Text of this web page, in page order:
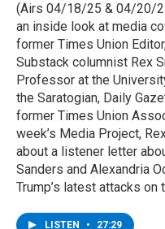
(Airs 04/18/25 & 04/20/
an inside look at media
former Times Union
Substack columnist Rex
Professor at the
the Saratogian, Daily
former Times Union
week’s Media Project,
about a listener letter
Sanders and Alexandria
Trump’s latest attacks on
LISTEN • 27:29